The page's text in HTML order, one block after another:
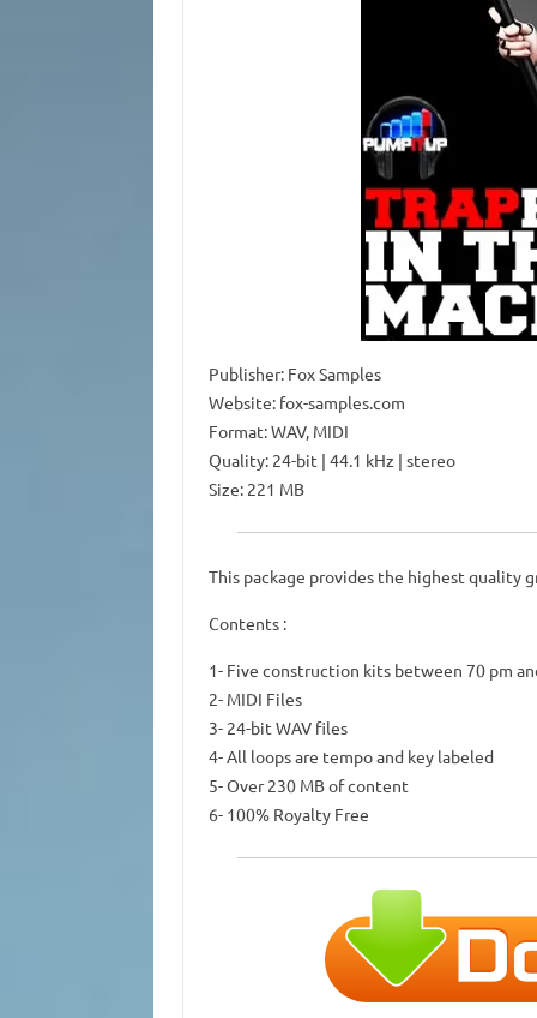
Publisher: Fox Samples
Website: fox-samples.com
Format: WAV, MIDI
Quality: 24-bit | 44.1 kHz | stereo
Size: 221 MB
This package provides the highest quality
Contents :
1- Five construction kits between 70 pm
2- MIDI Files
3- 24-bit WAV files
4- All loops are tempo and key labeled
5- Over 230 MB of content
6- 100% Royalty Free